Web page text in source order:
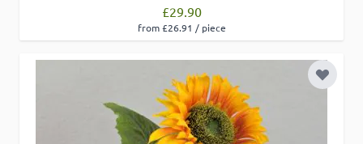
£29.90
from £26.91 / piece
Add to